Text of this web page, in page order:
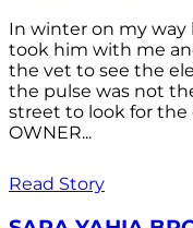
In winter on my way
took him with me
the vet to see the
the pulse was not
street to look for the
OWNER...
Read Story